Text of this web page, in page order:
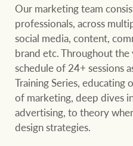
Our marketing team
professionals, across
social media, content,
brand etc. Throughout the
schedule of 24+ sessions
Training Series,
of marketing, deep dives
advertising, to theory
design strategies.